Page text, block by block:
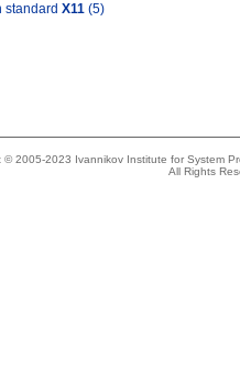
standard X11 (5)
© 2005-2023 Ivannikov Institute for System
All Rights